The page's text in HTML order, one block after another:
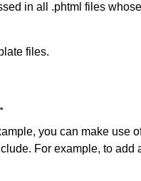
in all .phtml files
files.
you can make use
For example, to add